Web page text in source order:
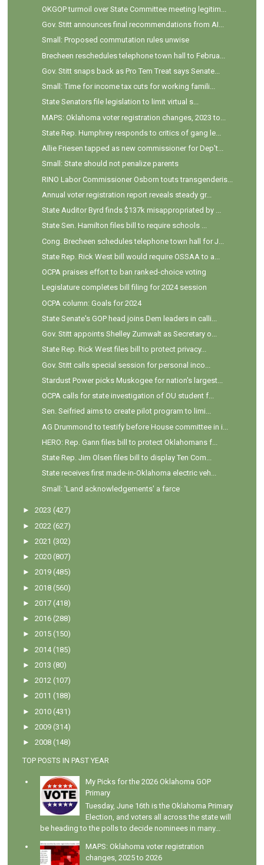
OKGOP turmoil over State Committee meeting legitim...
Gov. Stitt announces final recommendations from AI...
Small: Proposed commutation rules unwise
Brecheen reschedules telephone town hall to Februa...
Gov. Stitt snaps back as Pro Tem Treat says Senate...
Small: Time for income tax cuts for working famili...
State Senators file legislation to limit virtual s...
MAPS: Oklahoma voter registration changes, 2023 to...
State Rep. Humphrey responds to critics of gang le...
Allie Friesen tapped as new commissioner for Dep't...
Small: State should not penalize parents
RINO Labor Commissioner Osborn touts transgenderis...
Annual voter registration report reveals steady gr...
State Auditor Byrd finds $137k misappropriated by ...
State Sen. Hamilton files bill to require schools ...
Cong. Brecheen schedules telephone town hall for J...
State Rep. Rick West bill would require OSSAA to a...
OCPA praises effort to ban ranked-choice voting
Legislature completes bill filing for 2024 session
OCPA column: Goals for 2024
State Senate's GOP head joins Dem leaders in calli...
Gov. Stitt appoints Shelley Zumwalt as Secretary o...
State Rep. Rick West files bill to protect privacy...
Gov. Stitt calls special session for personal inco...
Stardust Power picks Muskogee for nation's largest...
OCPA calls for state investigation of OU student f...
Sen. Seifried aims to create pilot program to limi...
AG Drummond to testify before House committee in i...
HERO: Rep. Gann files bill to protect Oklahomans f...
State Rep. Jim Olsen files bill to display Ten Com...
State receives first made-in-Oklahoma electric veh...
Small: 'Land acknowledgements' a farce
►2023 (427)
►2022 (627)
►2021 (302)
►2020 (807)
►2019 (485)
►2018 (560)
►2017 (418)
►2016 (288)
►2015 (150)
►2014 (185)
►2013 (80)
►2012 (107)
►2011 (188)
►2010 (431)
►2009 (314)
►2008 (148)
TOP POSTS IN PAST YEAR
My Picks for the 2026 Oklahoma GOP
Primary
Tuesday, June 16th is the Oklahoma Primary
Election, and voters all across the state will
be heading to the polls to decide nominees in many...
MAPS: Oklahoma voter registration
changes, 2025 to 2026